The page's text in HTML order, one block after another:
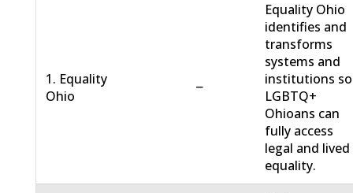
1. Equality
Ohio
−
Equality Ohio
identifies and
transforms
systems and
institutions so
LGBTQ+
Ohioans can
fully access
legal and lived
equality.